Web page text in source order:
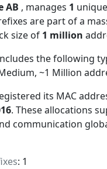
AB , manages 1
are part of a
size of 1 million
the following
~1 Million
its MAC
. These allocations
communication
: 1